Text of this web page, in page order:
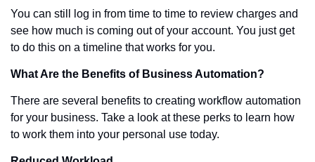
You can still log in from time to time to review charges and
see how much is coming out of your account. You just get
to do this on a timeline that works for you.
What Are the Benefits of Business Automation?
There are several benefits to creating workflow automation
for your business. Take a look at these perks to learn how
to work them into your personal use today.